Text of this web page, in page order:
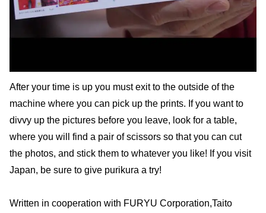
After your time is up you must exit to the outside of the
machine where you can pick up the prints. If you want to
divvy up the pictures before you leave, look for a table,
where you will find a pair of scissors so that you can cut
the photos, and stick them to whatever you like! If you visit
Japan, be sure to give purikura a try!
Written in cooperation with FURYU Corporation,Taito